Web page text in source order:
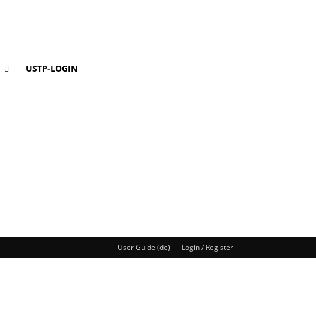
USTP-LOGIN
User Guide (de) Login / Register